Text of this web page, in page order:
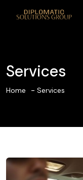
Services
Home Services